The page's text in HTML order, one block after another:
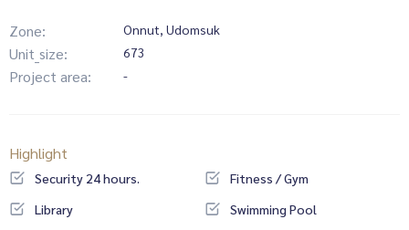
Zone:
Onnut, Udomsuk
Unit_size: 673
Project area: -
Highlight
Security 24 hours.
Fitness / Gym
Library
Swimming Pool